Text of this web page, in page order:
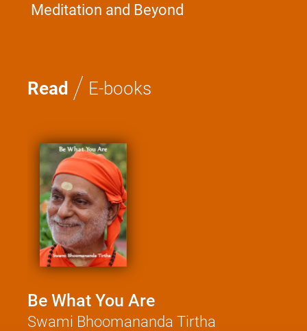
Meditation and Beyond
Read / E-books
Be What You Are
Swami Bhoomananda Tirtha